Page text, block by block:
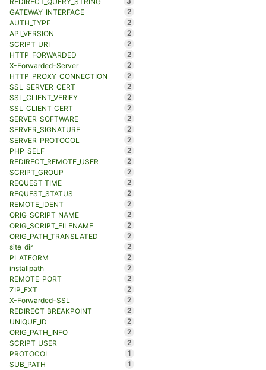
GATEWAY_INTERFACE
2
AUTH_TYPE
2
API_VERSION
2
SCRIPT_URI
2
HTTP_FORWARDED
2
X-Forwarded-Server
2
HTTP_PROXY_CONNECTION
2
SSL_SERVER_CERT
2
SSL_CLIENT_VERIFY
2
SSL_CLIENT_CERT
2
SERVER_SOFTWARE
2
SERVER_SIGNATURE
2
SERVER_PROTOCOL
2
PHP_SELF
2
REDIRECT_REMOTE_USER
2
SCRIPT_GROUP
2
REQUEST_TIME
2
REQUEST_STATUS
2
REMOTE_IDENT
2
ORIG_SCRIPT_NAME
2
ORIG_SCRIPT_FILENAME
2
ORIG_PATH_TRANSLATED
2
site_dir
2
PLATFORM
2
installpath
2
REMOTE_PORT
2
ZIP_EXT
2
X-Forwarded-SSL
2
REDIRECT_BREAKPOINT
2
UNIQUE_ID
2
ORIG_PATH_INFO
2
SCRIPT_USER
2
PROTOCOL
1
SUB_PATH
1